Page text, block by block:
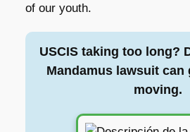
of our youth.
USCIS taking too long?
Mandamus lawsuit can
moving.